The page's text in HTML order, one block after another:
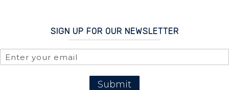
SIGN UP FOR OUR NEWSLETTER
Submit